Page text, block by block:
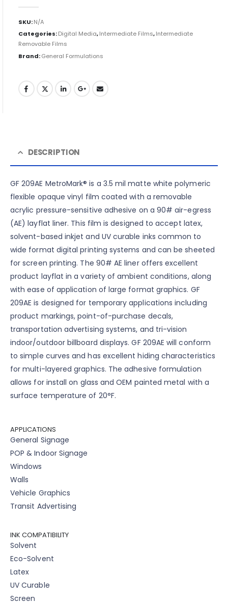
SKU:N/A
Categories:Digital Media,Intermediate Films,Intermediate
Removable Films
Brand:General Formulations
DESCRIPTION
GF 209AE MetroMark® is a 3.5 mil matte white polymeric
flexible opaque vinyl film coated with a removable
acrylic pressure-sensitive adhesive on a 90# air-egress
(AE) layflat liner. This film is designed to accept latex,
solvent-based inkjet and UV curable inks common to
wide format digital printing systems and can be sheeted
for screen printing. The 90# AE liner offers excellent
product layflat in a variety of ambient conditions, along
with ease of application of large format graphics. GF
209AE is designed for temporary applications including
product markings, point-of-purchase decals,
transportation advertising systems, and tri-vision
indoor/outdoor billboard displays. GF 209AE will conform
to simple curves and has excellent hiding characteristics
for multi-layered graphics. The adhesive formulation
allows for install on glass and OEM painted metal with a
surface temperature of 20°F.
APPLICATIONS
General Signage
POP & Indoor Signage
Windows
Walls
Vehicle Graphics
Transit Advertising
INK COMPATIBILITY
Solvent
Eco-Solvent
Latex
UV Curable
Screen